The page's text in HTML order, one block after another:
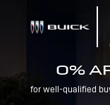
0%
for well-qualified